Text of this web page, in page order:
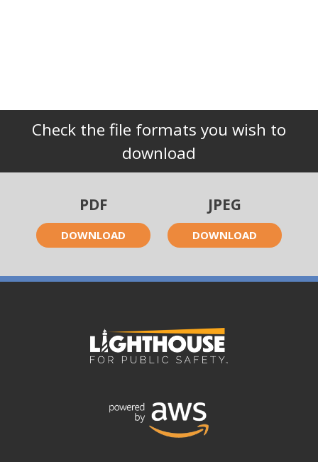
Check the file formats you wish to
download
PDF
DOWNLOAD
JPEG
DOWNLOAD